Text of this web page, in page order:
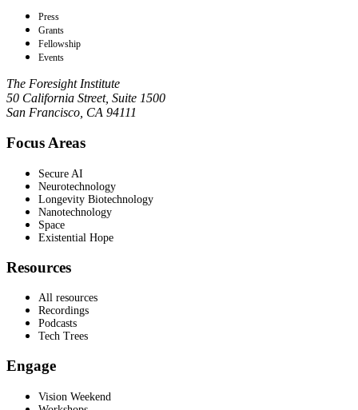
Press
Grants
Fellowship
Events
The Foresight Institute
50 California Street, Suite 1500
San Francisco, CA 94111
Focus Areas
Secure AI
Neurotechnology
Longevity Biotechnology
Nanotechnology
Space
Existential Hope
Resources
All resources
Recordings
Podcasts
Tech Trees
Engage
Vision Weekend